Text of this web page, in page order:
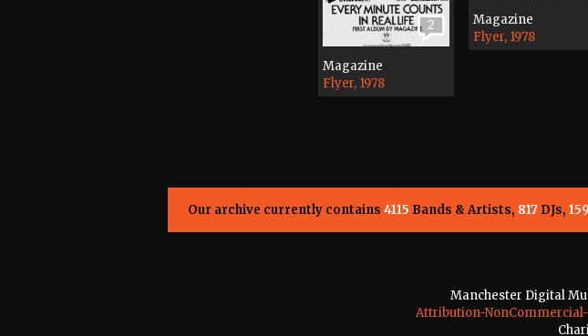
2
Magazine
Flyer, 1978
Magazine
Flyer, 1978
Our archive currently contains 4115 Bands & Artists, 817DJs,
Manchester Digital
Attribution-